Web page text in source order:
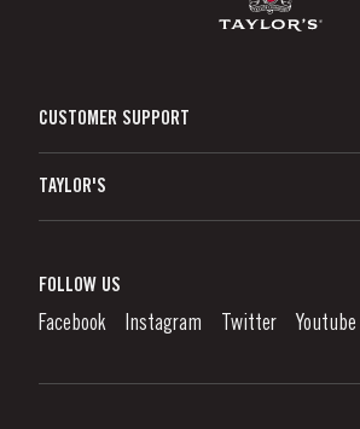
CUSTOMER SUPPORT
Denunciation Platform
Links
TAYLOR'S
What is port wine?
Enjoying Port
FOLLOW US
Facebook Instagram Twitter Youtube